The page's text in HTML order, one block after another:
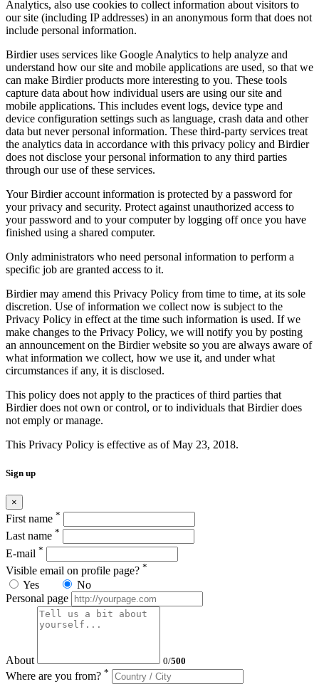
Analytics, also use cookies to collect information about visitors to
our site (including IP addresses) in an anonymous form that does not
include personal information.
Birdier uses services like Google Analytics to help analyze and
understand how our site and mobile applications are used, so that we
can make Birdier products more interesting to you. These tools
capture data about how individual users are using our site and
mobile applications. This includes event logs, device type and
device configuration settings such as language, crash data and other
data but never personal information. These third-party services treat
the analytics data in accordance with this privacy policy and Birdier
does not disclose your personal information to any third parties
through our use of these services.
Your Birdier account information is protected by a password for
your privacy and security. Protect against unauthorized access to
your password and to your computer by logging off once you have
finished using a shared computer.
Only administrators who need personal information to perform a
specific job are granted access to it.
Birdier may amend this Privacy Policy from time to time, at its sole
discretion. Use of information we collect now is subject to the
Privacy Policy in effect at the time such information is used. If we
make changes to the Privacy Policy, we will notify you by posting
an announcement on the Birdier website so you are always aware of
what information we collect, how we use it, and under what
circumstances if any, it is disclosed.
This policy does not apply to the practices of third parties that
Birdier does not own or control, or to individuals that Birdier does
not emply or manage.
This Privacy Policy is effective as of May 23, 2018.
Sign up
×
First name *
Last name *
E-mail *
Visible email on profile page? *
Yes
No
Personal page
About 0/500
Where are you from? *